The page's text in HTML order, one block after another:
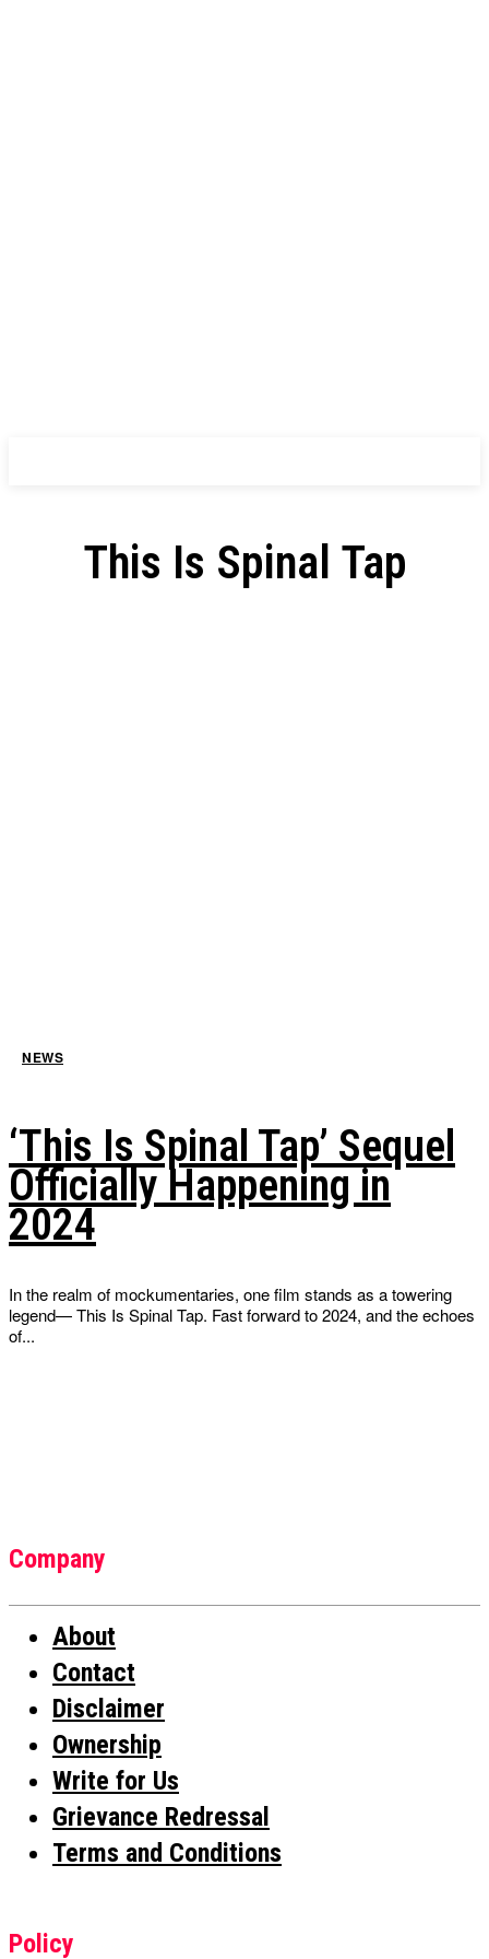
This Is Spinal Tap
NEWS
‘This Is Spinal Tap’ Sequel
Officially Happening in
2024
In the realm of mockumentaries, one film stands as a towering
legend— This Is Spinal Tap. Fast forward to 2024, and the echoes
of...
Company
About
Contact
Disclaimer
Ownership
Write for Us
Grievance Redressal
Terms and Conditions
Policy